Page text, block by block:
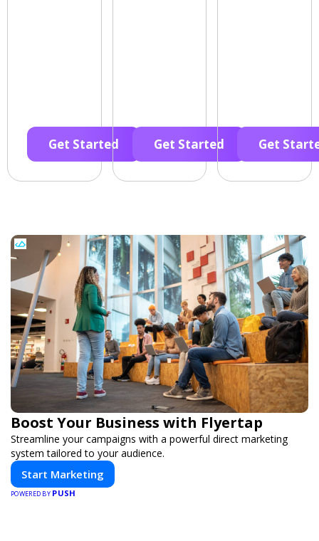
Get Started Get Started Get
Boost Your Business with Flyertap
Streamline your campaigns with a powerful direct marketing
system tailored to your audience.
Start Marketing
POWERED BY PUSH